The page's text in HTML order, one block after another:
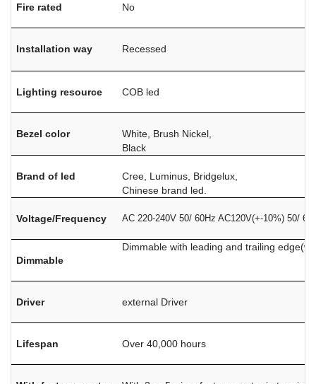
Fire rated No
Installation way Recessed
Lighting resource COB led
Bezel color
White, Brush Nickel,
Black
Brand of led
Cree, Luminus, Bridgelux,
Chinese brand led.
Voltage/Frequency AC 220-240V 50/ 60Hz AC120V(+-10%) 50/
Dimmable
Dimmable with leading and trailing
Driver external Driver
Lifespan Over 40,000 hours